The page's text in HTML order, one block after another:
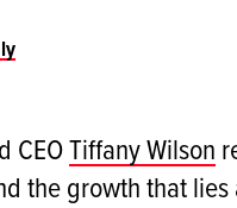
CEOTiffany Wilson
the growth that lies